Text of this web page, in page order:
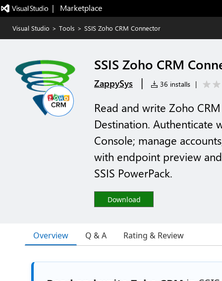
|   Marketplace
Visual Studio > Tools > SSIS Zoho CRM Connector
SSIS Zoho CRM
ZappySys | 36 installs |
Read and write Zoho
Destination. Authenticate
Console; manage
with endpoint preview
SSIS PowerPack.
Download
Overview Q & A Rating & Review